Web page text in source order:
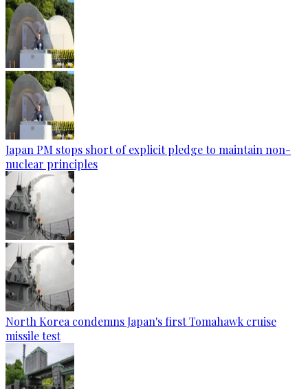
Japan PM stops short of explicit pledge to maintain non-
nuclear principles
North Korea condemns Japan's first Tomahawk cruise
missile test